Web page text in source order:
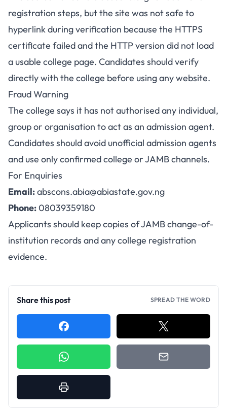
registration steps, but the site was not safe to
hyperlink during verification because the HTTPS
certificate failed and the HTTP version did not load
a usable college page. Candidates should verify
directly with the college before using any website.
Fraud Warning
The college says it has not authorised any individual,
group or organisation to act as an admission agent.
Candidates should avoid unofficial admission agents
and use only confirmed college or JAMB channels.
For Enquiries
Email:abscons.abia@abiastate.gov.ng
Phone:08039359180
Applicants should keep copies of JAMB change-of-
institution records and any college registration
evidence.
Share this post SPREAD THE WORD